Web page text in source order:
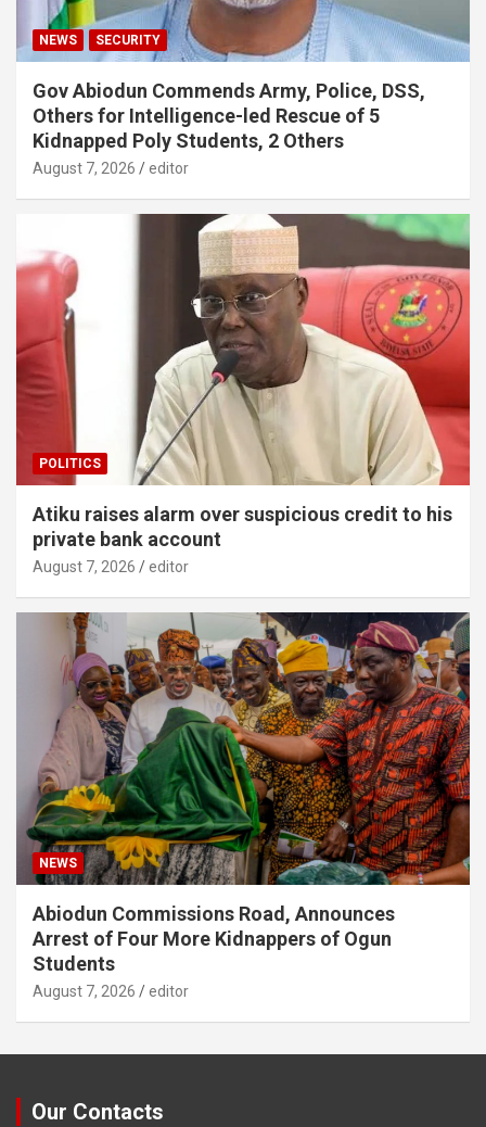
NEWS SECURITY
Gov Abiodun Commends Army, Police, DSS,
Others for Intelligence-led Rescue of 5
Kidnapped Poly Students, 2 Others
August 7, 2026 editor
POLITICS
Atiku raises alarm over suspicious credit to his
private bank account
August 7, 2026 editor
NEWS
Abiodun Commissions Road, Announces
Arrest of Four More Kidnappers of Ogun
Students
August 7, 2026 editor
Our Contacts